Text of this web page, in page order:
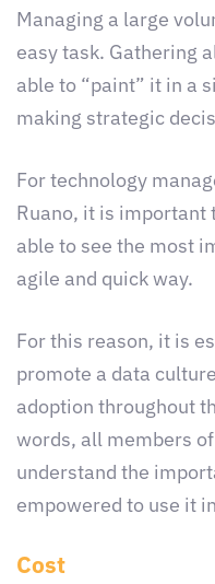
Managing a large
easy task. Gathering
able to “paint” it in a
making strategic
For technology
Ruano, it is important
able to see the most
agile and quick way.
For this reason, it is
promote a data
adoption throughout
words, all members
understand the
empowered to use it
Cost